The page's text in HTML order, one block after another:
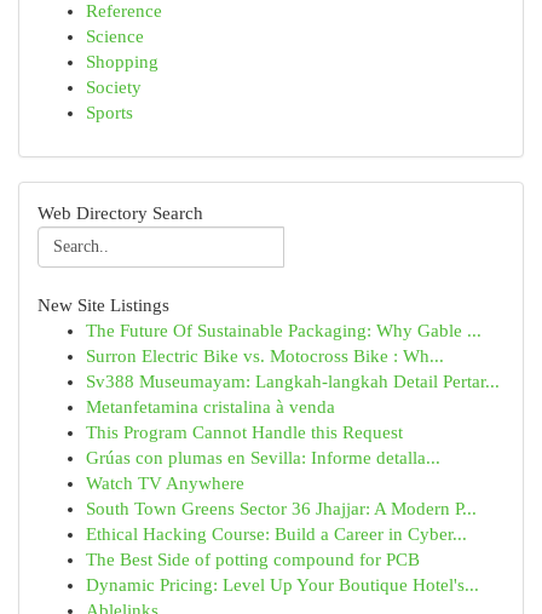
Reference
Science
Shopping
Society
Sports
Web Directory Search
New Site Listings
The Future Of Sustainable Packaging: Why Gable ...
Surron Electric Bike vs. Motocross Bike : Wh...
Sv388 Museumayam: Langkah-langkah Detail Pertar...
Metanfetamina cristalina à venda
This Program Cannot Handle this Request
Grúas con plumas en Sevilla: Informe detalla...
Watch TV Anywhere
South Town Greens Sector 36 Jhajjar: A Modern P...
Ethical Hacking Course: Build a Career in Cyber...
The Best Side of potting compound for PCB
Dynamic Pricing: Level Up Your Boutique Hotel's...